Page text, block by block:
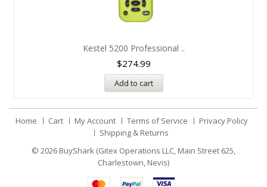
Kestel 5200 Professional ..
$274.99
Add to cart
Home Cart My Account Terms of Service
Privacy Policy
Shipping & Returns
© 2026 BuyShark (Gitex Operations LLC, Main Street 625,
Charlestown, Nevis)